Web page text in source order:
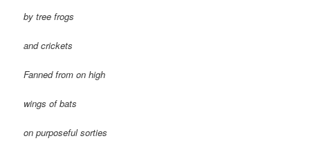
by tree frogs
and crickets
Fanned from on high
wings of bats
on purposeful sorties